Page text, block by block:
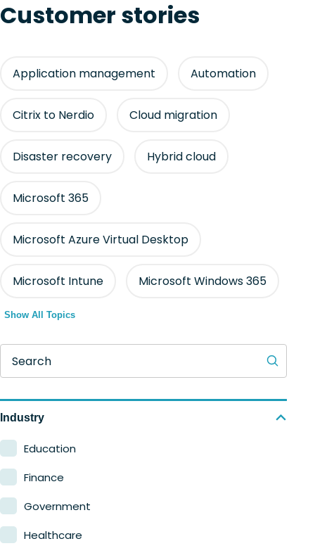
Customer stories
Application management Automation
Citrix to Nerdio Cloud migration
Disaster recovery Hybrid cloud
Microsoft 365
Microsoft Azure Virtual Desktop
Microsoft Intune Microsoft Windows 365
Show All Topics
Search
Industry
Education
Finance
Government
Healthcare